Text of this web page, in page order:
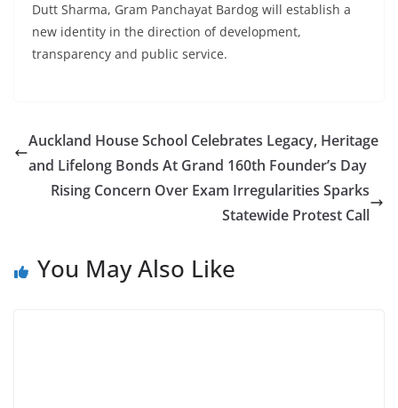
Dutt Sharma, Gram Panchayat Bardog will establish a
new identity in the direction of development,
transparency and public service.
Auckland House School Celebrates Legacy, Heritage
and Lifelong Bonds At Grand 160th Founder’s Day
Rising Concern Over Exam Irregularities Sparks
Statewide Protest Call
You May Also Like